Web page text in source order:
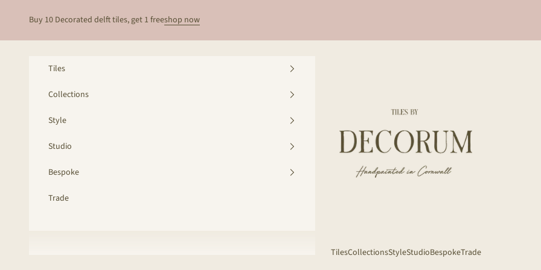
Buy 10 Decorated delft tiles, get 1 freeshop now
Decorum Studio Cornwall
TilesCollectionsStyleStudioBespokeTrade
Tiles
Collections
Style
Studio
Bespoke
Trade